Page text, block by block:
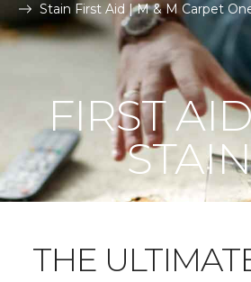
Stain First Aid | M & M Carpet
FIRST
THE